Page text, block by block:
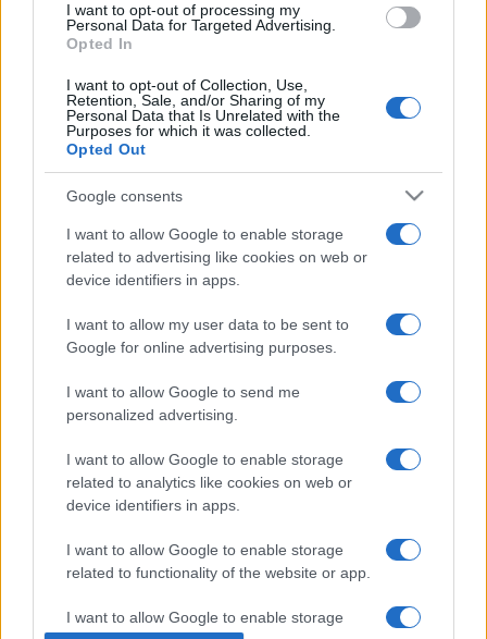
I want to opt-out of processing my
Personal Data for Targeted Advertising.
Opted In
I want to opt-out of Collection, Use,
Retention, Sale, and/or Sharing of my
Personal Data that Is Unrelated with the
Purposes for which it was collected.
Opted Out
Google consents
I want to allow Google to enable storage
related to advertising like cookies on web or
device identifiers in apps.
I want to allow my user data to be sent to
Google for online advertising purposes.
I want to allow Google to send me
personalized advertising.
I want to allow Google to enable storage
related to analytics like cookies on web or
device identifiers in apps.
I want to allow Google to enable storage
related to functionality of the website or app.
I want to allow Google to enable storage
PIÙ LETTI
International Coffee Forum 2026: due giorni di
business, innovazione e sostenibilità a Napoli.
Organizzare gli accessori da cucina con sistemi per
cassetti e pensili
Preparare la casa per un cucciolo Ragdoll: guida
completa per un arrivo sereno
Cucine dal mondo sotto casa: guida culturale e
Riso pilaf: tecnica di tostatura, rapporto liquidi e